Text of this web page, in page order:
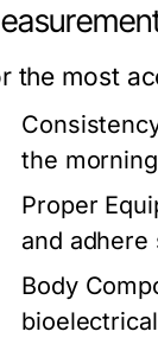
the most
the
Proper
and
Body